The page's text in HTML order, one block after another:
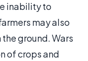
inability to
may also
ground. Wars
of crops and